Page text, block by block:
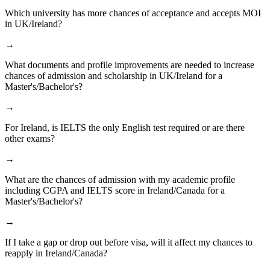
Which university has more chances of acceptance and accepts MOI
in UK/Ireland?
→
What documents and profile improvements are needed to increase
chances of admission and scholarship in UK/Ireland for a
Master's/Bachelor's?
→
For Ireland, is IELTS the only English test required or are there
other exams?
→
What are the chances of admission with my academic profile
including CGPA and IELTS score in Ireland/Canada for a
Master's/Bachelor's?
→
If I take a gap or drop out before visa, will it affect my chances to
reapply in Ireland/Canada?